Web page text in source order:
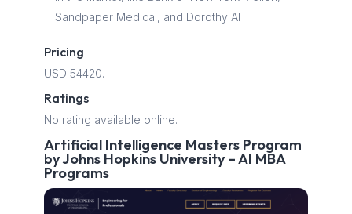
Sandpaper Medical, and Dorothy AI
Pricing
USD 54420.
Ratings
No rating available online.
Artificial Intelligence Masters Program
by Johns Hopkins University – AI MBA
Programs